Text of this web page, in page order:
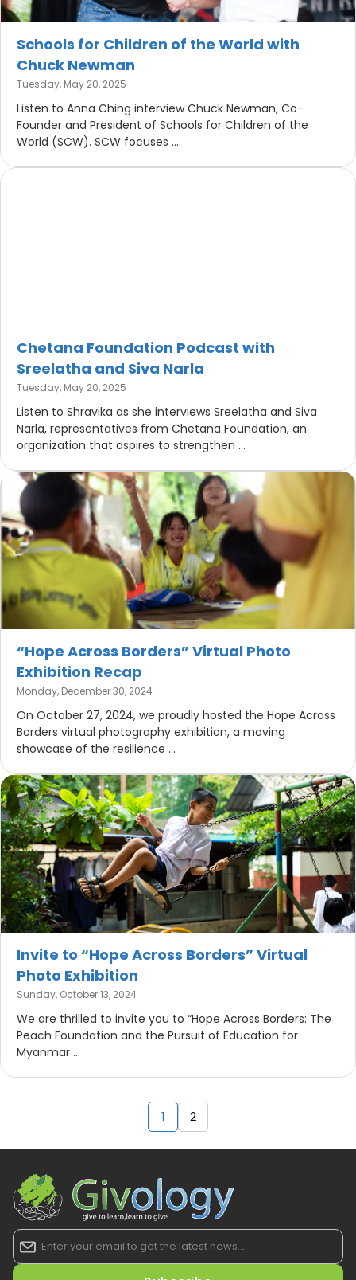
Schools for Children of the World with
Chuck Newman
Tuesday, May 20, 2025
Listen to Anna Ching interview Chuck Newman, Co-
Founder and President of Schools for Children of the
World (SCW). SCW focuses ...
Chetana Foundation Podcast with
Sreelatha and Siva Narla
Tuesday, May 20, 2025
Listen to Shravika as she interviews Sreelatha and Siva
Narla, representatives from Chetana Foundation, an
organization that aspires to strengthen ...
“Hope Across Borders” Virtual Photo
Exhibition Recap
Monday, December 30, 2024
On October 27, 2024, we proudly hosted the Hope Across
Borders virtual photography exhibition, a moving
showcase of the resilience ...
Invite to “Hope Across Borders” Virtual
Photo Exhibition
Sunday, October 13, 2024
We are thrilled to invite you to “Hope Across Borders: The
Peach Foundation and the Pursuit of Education for
Myanmar ...
1 2